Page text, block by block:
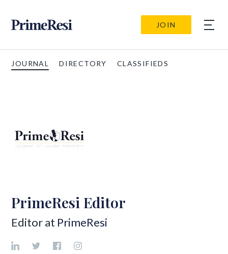
JOIN
JOURNAL DIRECTORY CLASSIFIEDS
PrimeResi Editor
Editor at PrimeResi